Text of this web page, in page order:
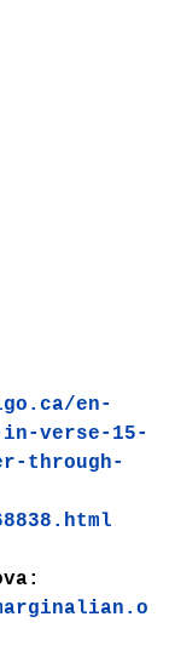
en-
verse-15-
through-